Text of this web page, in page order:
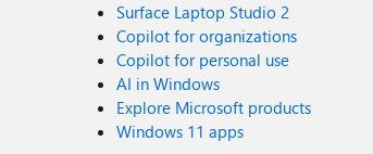
Surface Laptop Studio 2
Copilot for organizations
Copilot for personal use
AI in Windows
Explore Microsoft products
Windows 11 apps